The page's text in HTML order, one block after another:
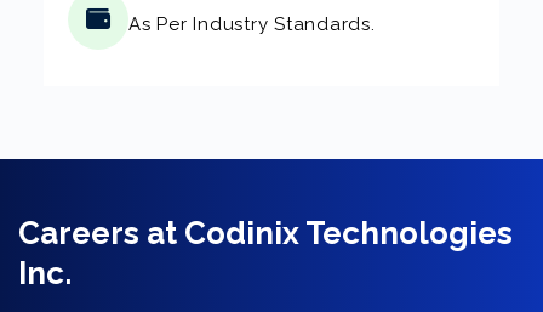
As Per Industry Standards.
Careers at Codinix Technologies
Inc.